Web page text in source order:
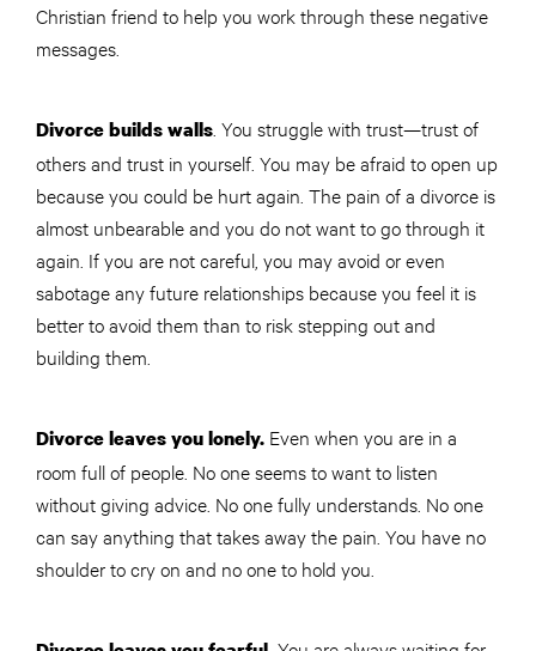
Christian friend to help you work through these negative
messages.
Divorce builds walls . You struggle with trust—trust of
others and trust in yourself. You may be afraid to open up
because you could be hurt again. The pain of a divorce is
almost unbearable and you do not want to go through it
again. If you are not careful, you may avoid or even
sabotage any future relationships because you feel it is
better to avoid them than to risk stepping out and
building them.
Divorce leaves you lonely. Even when you are in a
room full of people. No one seems to want to listen
without giving advice. No one fully understands. No one
can say anything that takes away the pain. You have no
shoulder to cry on and no one to hold you.